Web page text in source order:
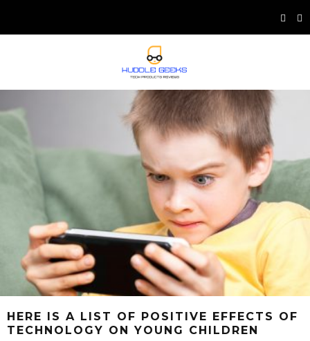
HERE IS A LIST OF POSITIVE EFFECTS OF
TECHNOLOGY ON YOUNG CHILDREN